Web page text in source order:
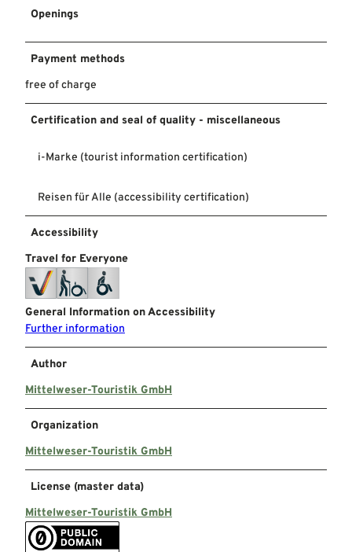
Openings
Payment methods
free of charge
Certification and seal of quality - miscellaneous
i-Marke (tourist information certification)
Reisen für Alle (accessibility certification)
Accessibility
Travel for Everyone
General Information on Accessibility
Further information
Author
Mittelweser-Touristik GmbH
Organization
Mittelweser-Touristik GmbH
License (master data)
Mittelweser-Touristik GmbH